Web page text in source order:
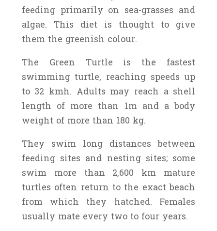
feeding primarily on sea-grasses and
algae. This diet is thought to give
them the greenish colour.
The Green Turtle is the fastest
swimming turtle, reaching speeds up
to 32 kmh. Adults may reach a shell
length of more than 1m and a body
weight of more than 180 kg.
They swim long distances between
feeding sites and nesting sites; some
swim more than 2,600 km mature
turtles often return to the exact beach
from which they hatched. Females
usually mate every two to four years.